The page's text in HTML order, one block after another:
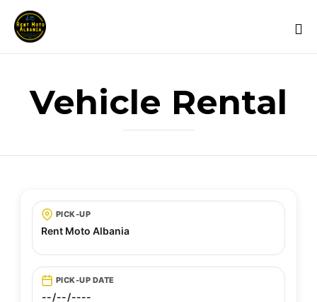
Vehicle Rental
PICK-UP
PICK-UP DATE